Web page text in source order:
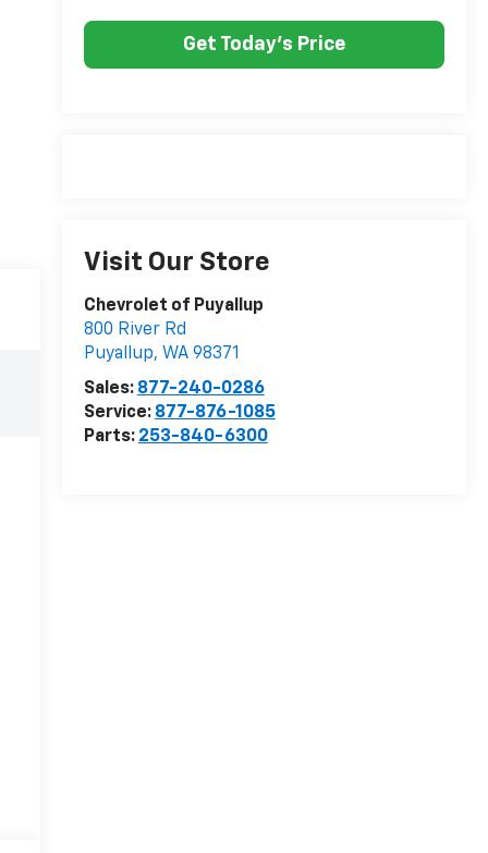
Get Today's Price
Visit Our Store
Chevrolet of Puyallup
800 River Rd
Puyallup, WA 98371
Sales: 877-240-0286
Service: 877-876-1085
Parts: 253-840-6300